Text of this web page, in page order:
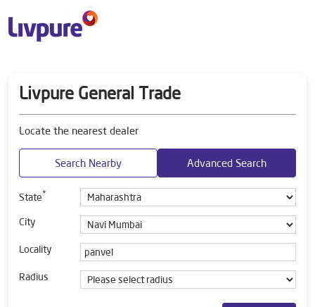
Livpure General Trade
Locate the nearest dealer
Search Nearby Advanced Search
State*
City
Locality
Radius